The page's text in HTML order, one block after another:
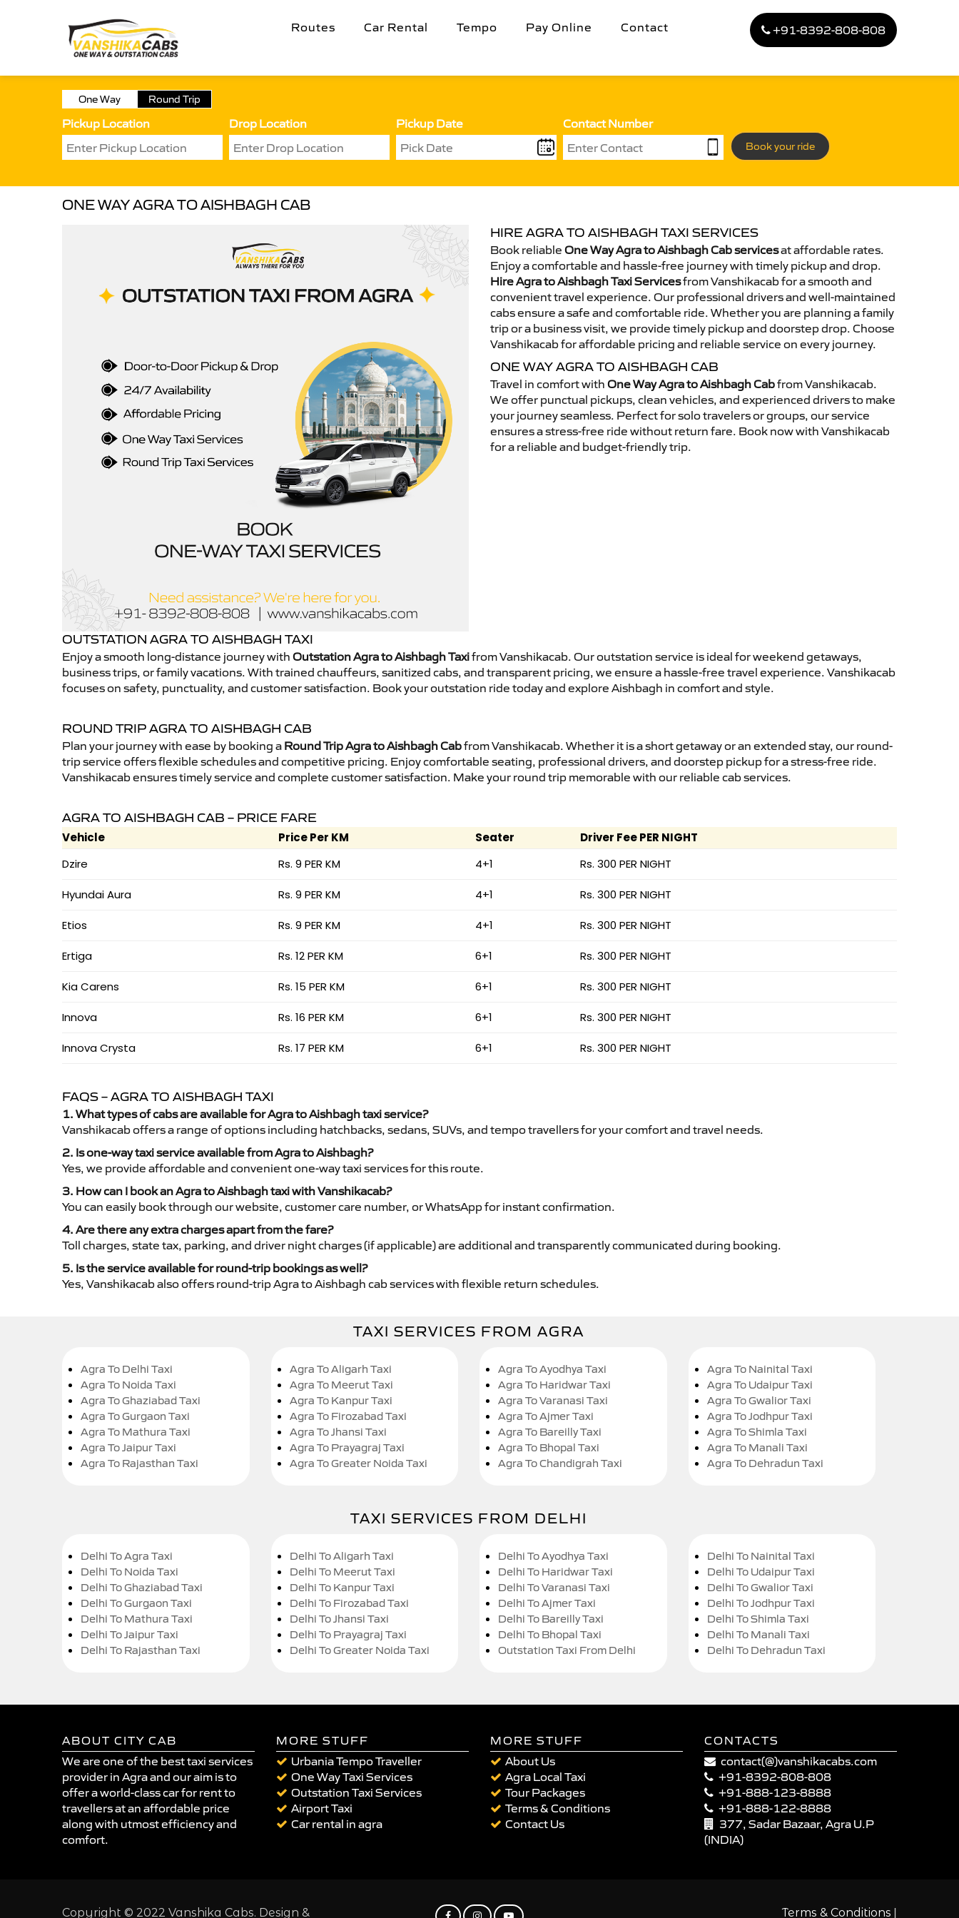
Routes Car Rental Tempo Pay Online Contact +91-8392-808-808
One Way Round Trip
Pickup Location Drop Location Pickup Date Contact Number
Book your ride
ONE WAY AGRA TO AISHBAGH CAB
HIRE AGRA TO AISHBAGH TAXI SERVICES
Book reliable One Way Agra to Aishbagh Cab servicesat affordable rates.
Enjoy a comfortable and hassle-free journey with timely pickup and drop.
Hire Agra to Aishbagh Taxi Servicesfrom Vanshikacab for a smooth and
convenient travel experience. Our professional drivers and well-maintained
cabs ensure a safe and comfortable ride. Whether you are planning a family
trip or a business visit, we provide timely pickup and doorstep drop. Choose
Vanshikacab for affordable pricing and reliable service on every journey.
ONE WAY AGRA TO AISHBAGH CAB
Travel in comfort with One Way Agra to Aishbagh Cabfrom Vanshikacab.
We offer punctual pickups, clean vehicles, and experienced drivers to make
your journey seamless. Perfect for solo travelers or groups, our service
ensures a stress-free ride without return fare. Book now with Vanshikacab
for a reliable and budget-friendly trip.
OUTSTATION AGRA TO AISHBAGH TAXI
Enjoy a smooth long-distance journey with Outstation Agra to Aishbagh Taxifrom Vanshikacab. Our outstation service is ideal for weekend getaways,
business trips, or family vacations. With trained chauffeurs, sanitized cabs, and transparent pricing, we ensure a hassle-free travel experience. Vanshikacab
focuses on safety, punctuality, and customer satisfaction. Book your outstation ride today and explore Aishbagh in comfort and style.
ROUND TRIP AGRA TO AISHBAGH CAB
Plan your journey with ease by booking a Round Trip Agra to Aishbagh Cabfrom Vanshikacab. Whether it is a short getaway or an extended stay, our round-
trip service offers flexible schedules and competitive pricing. Enjoy comfortable seating, professional drivers, and doorstep pickup for a stress-free ride.
Vanshikacab ensures timely service and complete customer satisfaction. Make your round trip memorable with our reliable cab services.
AGRA TO AISHBAGH CAB – PRICE FARE
Vehicle Price Per KM Seater
Driver Fee PER NIGHT
Dzire
Rs. 9 PER KM 4+1 Rs. 300 PER NIGHT
Hyundai Aura Rs. 9 PER KM 4+1 Rs. 300 PER NIGHT
Etios Rs. 9 PER KM 4+1 Rs. 300 PER NIGHT
Ertiga Rs. 12 PER KM 6+1 Rs. 300 PER NIGHT
Kia Carens Rs. 15 PER KM 6+1 Rs. 300 PER NIGHT
Innova Rs. 16 PER KM 6+1 Rs. 300 PER NIGHT
Innova Crysta Rs. 17 PER KM 6+1 Rs. 300 PER NIGHT
FAQS – AGRA TO AISHBAGH TAXI
1. What types of cabs are available for Agra to Aishbagh taxi service?
Vanshikacab offers a range of options including hatchbacks, sedans, SUVs, and tempo travellers for your comfort and travel needs.
2. Is one-way taxi service available from Agra to Aishbagh?
Yes, we provide affordable and convenient one-way taxi services for this route.
3. How can I book an Agra to Aishbagh taxi with Vanshikacab?
You can easily book through our website, customer care number, or WhatsApp for instant confirmation.
4. Are there any extra charges apart from the fare?
Toll charges, state tax, parking, and driver night charges (if applicable) are additional and transparently communicated during booking.
5. Is the service available for round-trip bookings as well?
Yes, Vanshikacab also offers round-trip Agra to Aishbagh cab services with flexible return schedules.
TAXI SERVICES FROM AGRA
Agra To Delhi Taxi
Agra To Noida Taxi
Agra To Ghaziabad Taxi
Agra To Gurgaon Taxi
Agra To Mathura Taxi
Agra To Jaipur Taxi
Agra To Rajasthan Taxi
Agra To Aligarh Taxi
Agra To Meerut Taxi
Agra To Kanpur Taxi
Agra To Firozabad Taxi
Agra To Jhansi Taxi
Agra To Prayagraj Taxi
Agra To Greater Noida Taxi
Agra To Ayodhya Taxi
Agra To Haridwar Taxi
Agra To Varanasi Taxi
Agra To Ajmer Taxi
Agra To Bareilly Taxi
Agra To Bhopal Taxi
Agra To Chandigrah Taxi
Agra To Nainital Taxi
Agra To Udaipur Taxi
Agra To Gwalior Taxi
Agra To Jodhpur Taxi
Agra To Shimla Taxi
Agra To Manali Taxi
Agra To Dehradun Taxi
TAXI SERVICES FROM DELHI
Delhi To Agra Taxi
Delhi To Noida Taxi
Delhi To Ghaziabad Taxi
Delhi To Gurgaon Taxi
Delhi To Mathura Taxi
Delhi To Jaipur Taxi
Delhi To Rajasthan Taxi
Delhi To Aligarh Taxi
Delhi To Meerut Taxi
Delhi To Kanpur Taxi
Delhi To Firozabad Taxi
Delhi To Jhansi Taxi
Delhi To Prayagraj Taxi
Delhi To Greater Noida Taxi
Delhi To Ayodhya Taxi
Delhi To Haridwar Taxi
Delhi To Varanasi Taxi
Delhi To Ajmer Taxi
Delhi To Bareilly Taxi
Delhi To Bhopal Taxi
Outstation Taxi From Delhi
Delhi To Nainital Taxi
Delhi To Udaipur Taxi
Delhi To Gwalior Taxi
Delhi To Jodhpur Taxi
Delhi To Shimla Taxi
Delhi To Manali Taxi
Delhi To Dehradun Taxi
ABOUT CITY CAB
We are one of the best taxi services
provider in Agra and our aim is to
offer a world-class car for rent to
travellers at an affordable price
along with utmost efficiency and
comfort.
MORE STUFF
Urbania Tempo Traveller
One Way Taxi Services
Outstation Taxi Services
Airport Taxi
Car rental in agra
MORE STUFF
About Us
Agra Local Taxi
Tour Packages
Terms & Conditions
Contact Us
CONTACTS
contact(@)vanshikacabs.com
+91-8392-808-808
+91-888-123-8888
+91-888-122-8888
377, Sadar Bazaar, Agra U.P
(INDIA)
Copyright © 2022 Vanshika Cabs. Design & Terms & Conditions |